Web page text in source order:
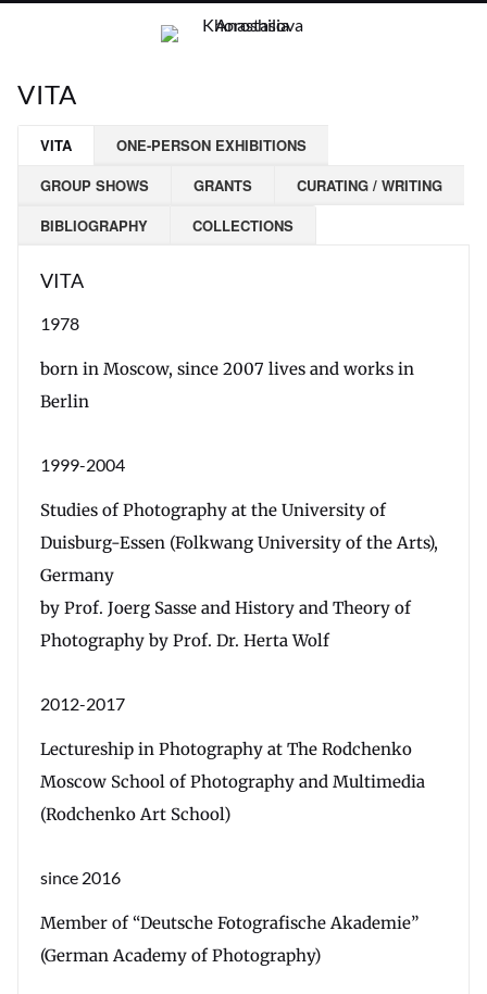
VITA
VITA
ONE-PERSON EXHIBITIONS
GROUP SHOWS
GRANTS
CURATING / WRITING
BIBLIOGRAPHY
COLLECTIONS
VITA
1978
born in Moscow, since 2007 lives and works in
Berlin
1999-2004
Studies of Photography at the University of
Duisburg-Essen (Folkwang University of the Arts),
Germany
by Prof. Joerg Sasse and History and Theory of
Photography by Prof. Dr. Herta Wolf
2012-2017
Lectureship in Photography at The Rodchenko
Moscow School of Photography and Multimedia
(Rodchenko Art School)
since 2016
Member of “Deutsche Fotografische Akademie”
(German Academy of Photography)